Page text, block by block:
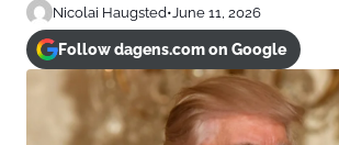
Nicolai Haugsted•June 11, 2026
Follow dagens.com on Google